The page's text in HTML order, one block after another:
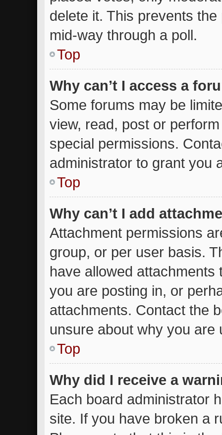
delete it. This prevents the
mid-way through a poll.
Top
Why can’t I access a
Some forums may be
view, read, post or
special permissions.
administrator to grant you
Top
Why can’t I add
Attachment permissions
group, or per user basis.
have allowed
you are posting in, or
attachments. Contact the
unsure about why you are
Top
Why did I receive a
Each board administrator
site. If you have broken a